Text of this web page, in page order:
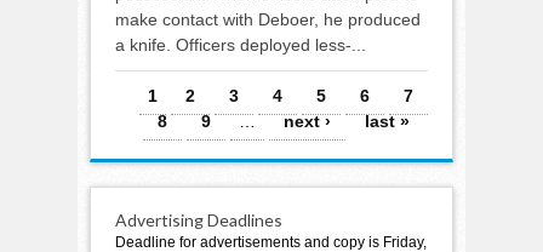
make contact with Deboer, he produced
a knife. Officers deployed less-...
Pages
1 2 3 4 5 6
7
8
9 … next › last »
Advertising Deadlines
Deadline for advertisements and copy is Friday,